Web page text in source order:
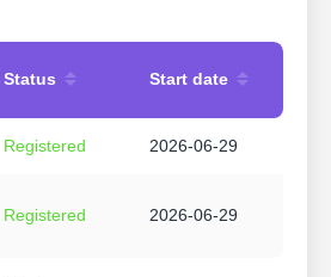
Status Start date
Registered 2026-06-29
Registered 2026-06-29